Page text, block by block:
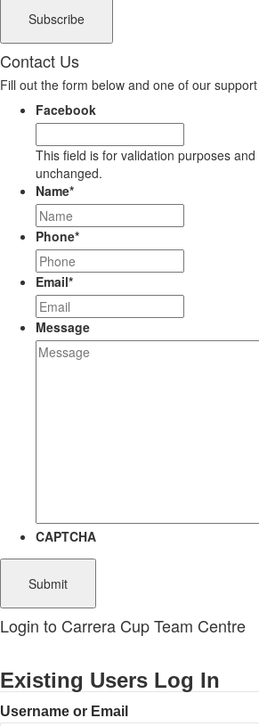
Contact Us
Fill out the form below and one of our
Facebook
This field is for validation purposes
unchanged.
Name*
Phone*
Email*
Message
CAPTCHA
Login to Carrera Cup Team Centre
Existing Users Log In
Username or Email